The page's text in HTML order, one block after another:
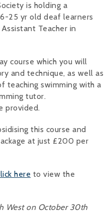
Alan
Chris
is holding a
25 yr old deaf learners
Teacher in
course which you will
and technique, as well as
teaching swimming with a
tutor.
provided.
this course and
at just £200 per
here to view the
West on October 30th